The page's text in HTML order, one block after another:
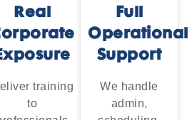
Real
training
to
Full
Operational
Support
We handle
admin,